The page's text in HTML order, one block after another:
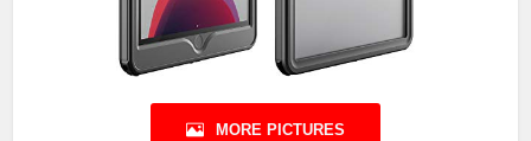
MORE PICTURES